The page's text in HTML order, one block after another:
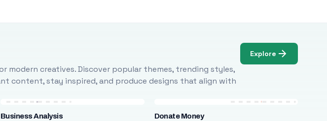
creatives. Discover popular themes, trending styles,
content, stay inspired, and produce designs that align with
Explore
Business Analysis Donate Money